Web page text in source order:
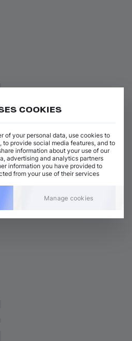
COOKIES
of your personal data, use cookies to
to provide social media features, and to
information about your use of our
advertising and analytics partners
information you have provided to
from your use of their services
Manage cookies